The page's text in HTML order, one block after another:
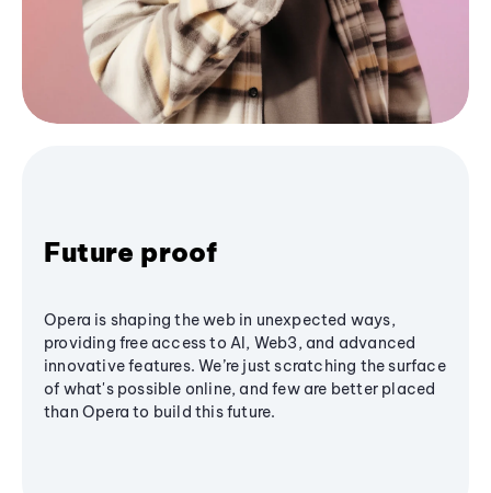
Future proof
Opera is shaping the web in unexpected ways,
providing free access to AI, Web3, and advanced
innovative features. We’re just scratching the surface
of what's possible online, and few are better placed
than Opera to build this future.